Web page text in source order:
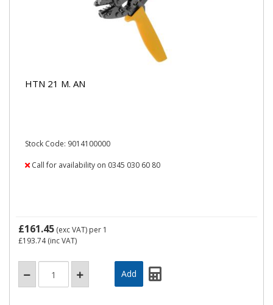
HTN 21 M. AN
Stock Code: 9014100000
Call for availability on 0345 030 60 80
£161.45 (exc VAT) per 1
£193.74(inc VAT)